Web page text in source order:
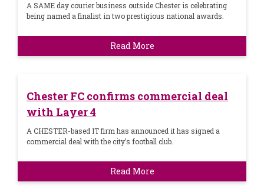
A SAME day courier business outside Chester is celebrating
being named a finalist in two prestigious national awards.
Read More
Chester FC confirms commercial deal
with Layer 4
A CHESTER-based IT firm has announced it has signed a
commercial deal with the city’s football club.
Read More